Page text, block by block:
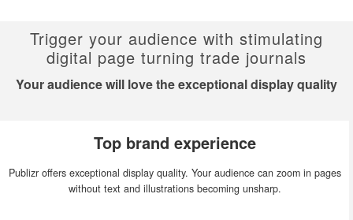
Trigger your audience with stimulating
digital page turning trade journals
Your audience will love the exceptional display quality
Top brand experience
Publizr offers exceptional display quality. Your audience can zoom in pages
without text and illustrations becoming unsharp.